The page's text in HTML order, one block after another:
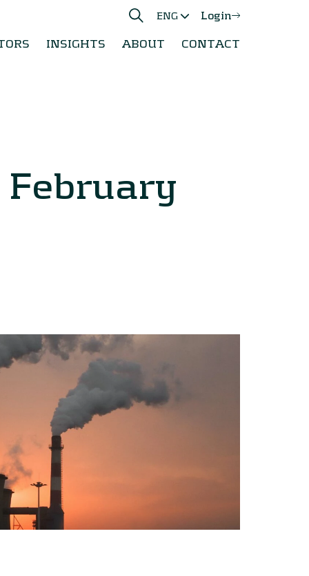
ENG Login
INSIGHTS ABOUT CONTACT